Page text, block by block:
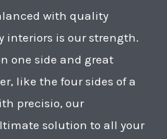
with quality
interiors is our strength.
one side and great
like the four sides of a
precisio, our
solution to all your